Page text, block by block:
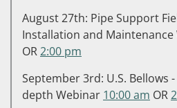
August 27th: Pipe Support
Installation and Maintenance
OR2:00 pm
September 3rd: U.S. Bellows
depth Webinar 10:00 am OR